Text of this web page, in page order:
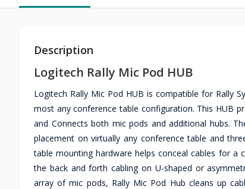
Description
Logitech Rally Mic Pod HUB
Logitech Rally Mic Pod HUB is compatible for Rally
most any conference table configuration. This HUB
and Connects both mic pods and additional hubs.
placement on virtually any conference table and
table mounting hardware helps conceal cables for
the back and forth cabling on U-shaped or
array of mic pods, Rally Mic Pod Hub cleans up